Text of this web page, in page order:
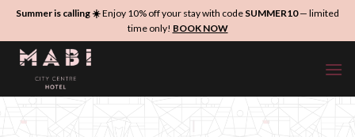
Skip
content
Summer is calling ☀️Enjoy 10% off your stay with code SUMMER10— limited
time only! BOOK NOW